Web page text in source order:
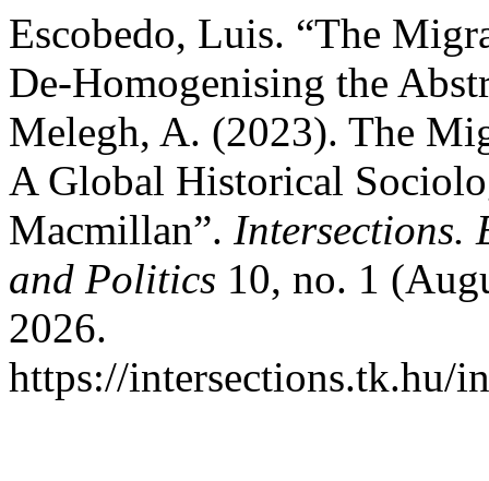
Escobedo, Luis. “The
De-Homogenising the
Melegh, A. (2023). The
A Global Historical
Macmillan”. Intersections.
and Politics 10, no. 1
2026.
https://intersections.tk.hu/